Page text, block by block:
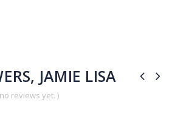
JAMIE LISA
reviews yet. )